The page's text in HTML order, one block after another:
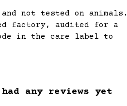
not tested on animals.
factory, audited for a
in the care label to
had any reviews yet